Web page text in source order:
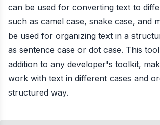
can be used for converting text to
such as camel case, snake case, and
be used for organizing text in a
as sentence case or dot case. This
addition to any developer's toolkit,
work with text in different cases and
structured way.